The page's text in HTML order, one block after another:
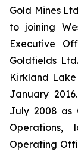
Gold Mines
to joining
Executive
Goldfields
Kirkland
January
July 2008 as
Operating